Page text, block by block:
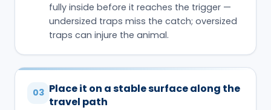
fully inside before it reaches the trigger —
undersized traps miss the catch; oversized
traps can injure the animal.
03 Place it on a stable surface along the
travel path